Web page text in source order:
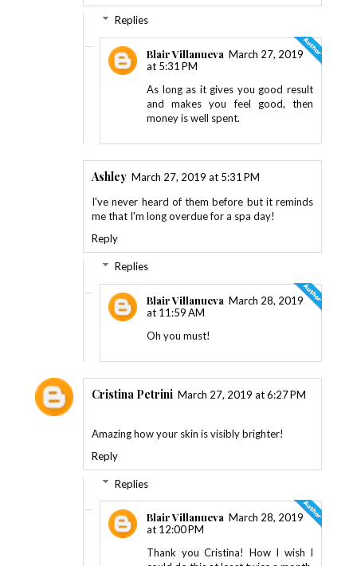
Replies
Blair Villanueva March 27, 2019
at 5:31 PM
As long as it gives you good result
and makes you feel good, then
money is well spent.
Ashley March 27, 2019 at 5:31 PM
I've never heard of them before but it reminds
me that I'm long overdue for a spa day!
Reply
Replies
Blair Villanueva March 28, 2019
at 11:59 AM
Oh you must!
Cristina Petrini March 27, 2019 at 6:27 PM
Amazing how your skin is visibly brighter!
Reply
Replies
Blair Villanueva March 28, 2019
at 12:00 PM
Thank you Cristina! How I wish I